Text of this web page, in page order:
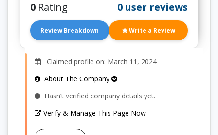
0 Rating 0 user reviews
Review Breakdown Write a Review
Claimed profile on: March 11, 2024
About The Company
Hasn’t verified company details yet.
Verify & Manage This Page Now